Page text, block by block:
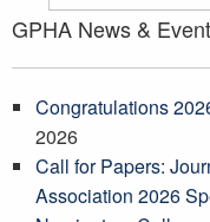
GPHA News &
Congratulations
2026
Call for Papers:
Association 2026